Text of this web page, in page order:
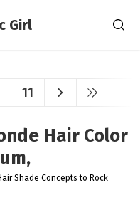
11
Hair Color
Shade Concepts to Rock